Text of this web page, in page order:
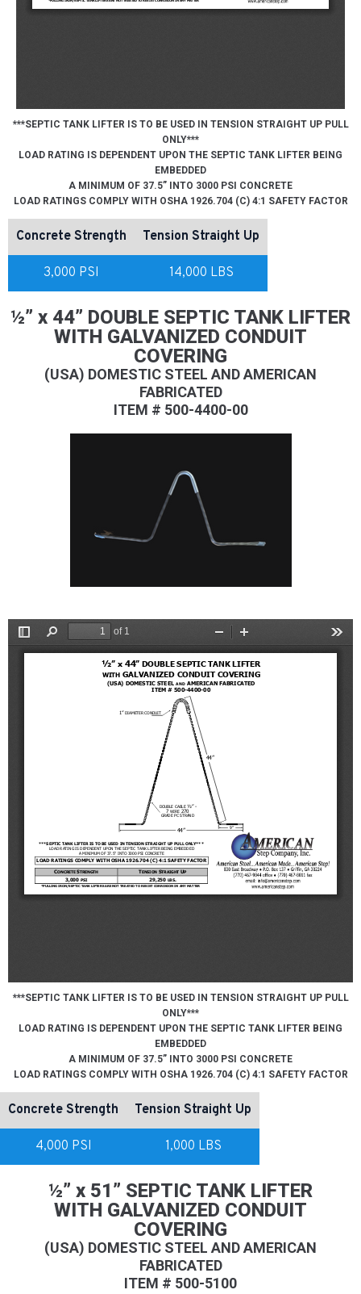
***SEPTIC TANK LIFTER IS TO BE USED IN TENSION STRAIGHT UP PULL
ONLY***
LOAD RATING IS DEPENDENT UPON THE SEPTIC TANK LIFTER BEING
EMBEDDED
A MINIMUM OF 37.5” INTO 3000 PSI CONCRETE
LOAD RATINGS COMPLY WITH OSHA 1926.704 (C) 4:1 SAFETY FACTOR
Concrete Strength Tension Straight Up
3,000 PSI 14,000 LBS
½” x 44” DOUBLE SEPTIC TANK LIFTER
WITH GALVANIZED CONDUIT
COVERING
(USA) DOMESTIC STEEL AND AMERICAN
FABRICATED
ITEM # 500-4400-00
***SEPTIC TANK LIFTER IS TO BE USED IN TENSION STRAIGHT UP PULL
ONLY***
LOAD RATING IS DEPENDENT UPON THE SEPTIC TANK LIFTER BEING
EMBEDDED
A MINIMUM OF 37.5” INTO 3000 PSI CONCRETE
LOAD RATINGS COMPLY WITH OSHA 1926.704 (C) 4:1 SAFETY FACTOR
Concrete Strength Tension Straight Up
4,000 PSI 1,000 LBS
½” x 51” SEPTIC TANK LIFTER
WITH GALVANIZED CONDUIT
COVERING
(USA) DOMESTIC STEEL AND AMERICAN
FABRICATED
ITEM # 500-5100